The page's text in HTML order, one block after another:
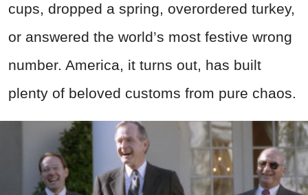
cups, dropped a spring, overordered turkey,
or answered the world’s most festive wrong
number. America, it turns out, has built
plenty of beloved customs from pure chaos.